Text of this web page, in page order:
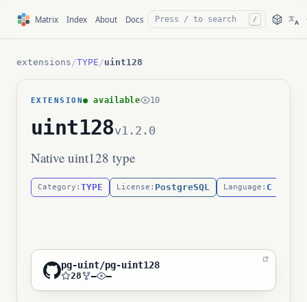
Matrix Index About Docs / 文A
extensions /TYPE /uint128
EXTENSION● available 10
uint128v1.2.0
Native uint128 type
Category: TYPE License: PostgreSQL Language: C
pg-uint/pg-uint128
28 — —